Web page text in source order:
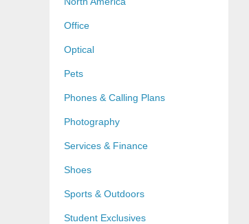
Office
Optical
Pets
Phones & Calling Plans
Photography
Services & Finance
Shoes
Sports & Outdoors
Student Exclusives